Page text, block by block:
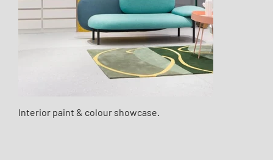
Interior paint & colour showcase.